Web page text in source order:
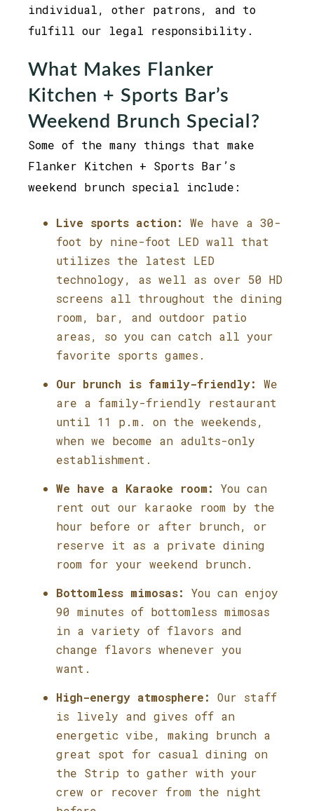
individual, other patrons, and to
fulfill our legal responsibility.
What Makes Flanker
Kitchen + Sports Bar’s
Weekend Brunch Special?
Some of the many things that make
Flanker Kitchen + Sports Bar’s
weekend brunch special include:
Live sports action:
We have a 30-
foot by nine-foot LED wall that
utilizes the latest LED
technology, as well as over 50 HD
screens all throughout the dining
room, bar, and outdoor patio
areas, so you can catch all your
favorite sports games.
Our brunch is family-friendly:
We
are a family-friendly restaurant
until 11 p.m. on the weekends,
when we become an adults-only
establishment.
We have a Karaoke room:
You can
rent out our karaoke room by the
hour before or after brunch, or
reserve it as a private dining
room for your weekend brunch.
Bottomless mimosas:
You can enjoy
90 minutes of bottomless mimosas
in a variety of flavors and
change flavors whenever you
want.
High-energy atmosphere:
Our staff
is lively and gives off an
energetic vibe, making brunch a
great spot for casual dining on
the Strip to gather with your
crew or recover from the night